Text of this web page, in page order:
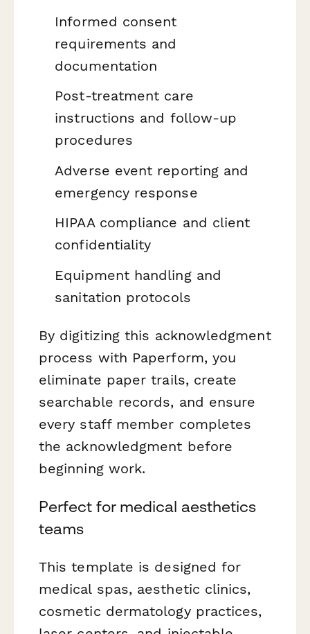
Informed consent
requirements and
documentation
Post-treatment care
instructions and follow-up
procedures
Adverse event reporting and
emergency response
HIPAA compliance and client
confidentiality
Equipment handling and
sanitation protocols
By digitizing this acknowledgment
process with Paperform, you
eliminate paper trails, create
searchable records, and ensure
every staff member completes
the acknowledgment before
beginning work.
Perfect for medical aesthetics
teams
This template is designed for
medical spas, aesthetic clinics,
cosmetic dermatology practices,